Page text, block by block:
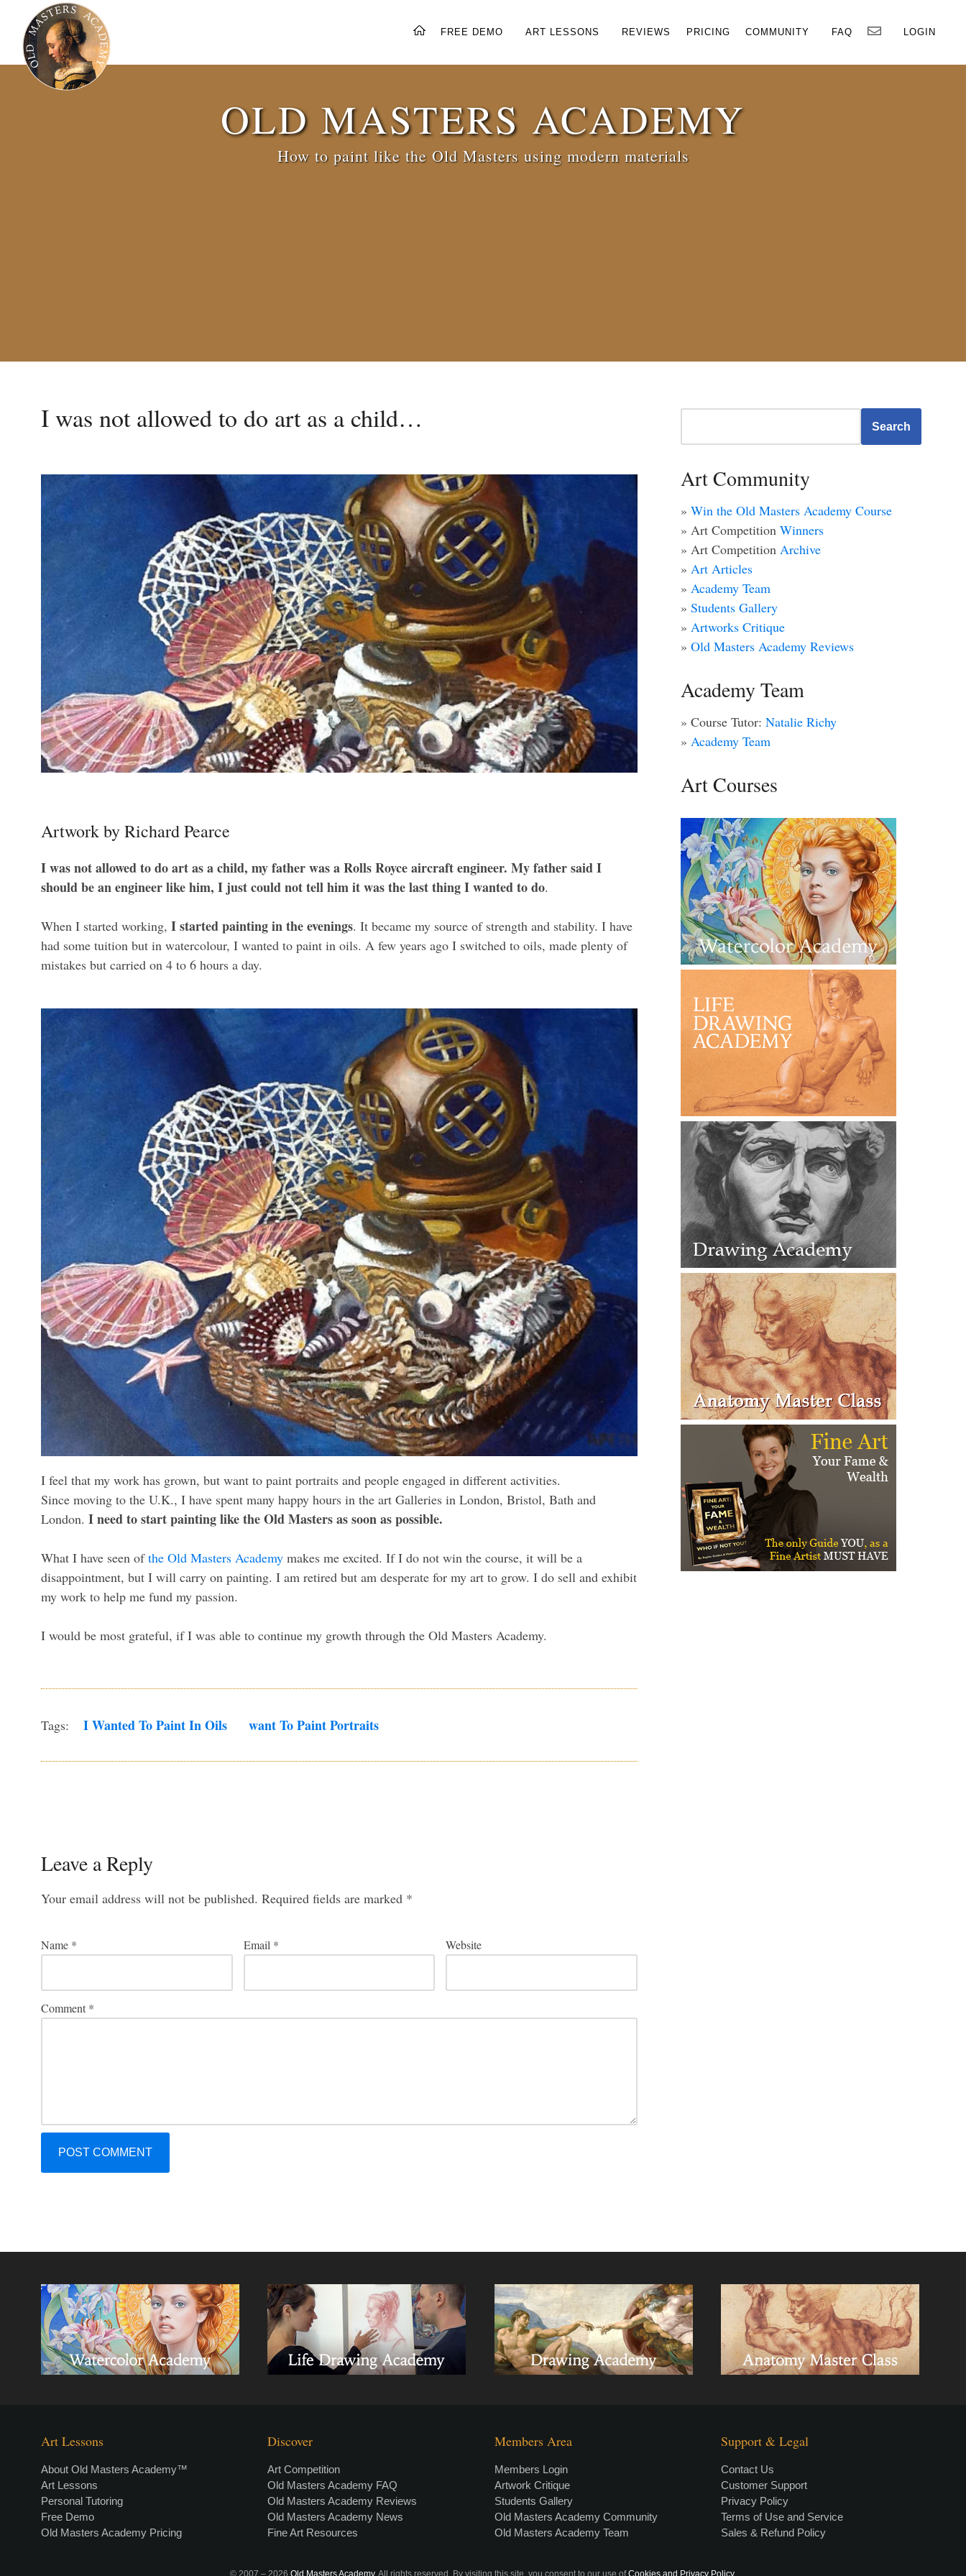
FREE DEMO ART LESSONS REVIEWS PRICING COMMUNITY FAQ LOGIN×
OLD MASTERS ACADEMY
How to paint like the Old Masters using modern materials
I was not allowed to do art as a child…
Artwork by Richard Pearce
I was not allowed to do art as a child, my father was a Rolls Royce aircraft engineer. My father said I
should be an engineer like him, I just could not tell him it was the last thing I wanted to do.
When I started working, I started painting in the evenings. It became my source of strength and stability. I have
had some tuition but in watercolour, I wanted to paint in oils. A few years ago I switched to oils, made plenty of
mistakes but carried on 4 to 6 hours a day.
I feel that my work has grown, but want to paint portraits and people engaged in different activities.
Since moving to the U.K., I have spent many happy hours in the art Galleries in London, Bristol, Bath and
London. I need to start painting like the Old Masters as soon as possible.
What I have seen ofthe Old Masters Academy makes me excited. If I do not win the course, it will be a
disappointment, but I will carry on painting. I am retired but am desperate for my art to grow. I do sell and exhibit
my work to help me fund my passion.
I would be most grateful, if I was able to continue my growth through the Old Masters Academy.
Tags: I Wanted To Paint In Oils Want To Paint Portraits
Leave a Reply
Your email address will not be published. Required fields are marked *
Name * Email * Website
Comment *
Search
Art Community
» Win the Old Masters Academy Course
» Art Competition Winners
» Art Competition Archive
» Art Articles
» Academy Team
» Students Gallery
» Artworks Critique
» Old Masters Academy Reviews
Academy Team
» Course Tutor: Natalie Richy
» Academy Team
Art Courses
Art Lessons
About Old Masters Academy™
Art Lessons
Personal Tutoring
Free Demo
Old Masters Academy Pricing
Discover
Art Competition
Old Masters Academy FAQ
Old Masters Academy Reviews
Old Masters Academy News
Fine Art Resources
Members Area
Members Login
Artwork Critique
Students Gallery
Old Masters Academy Community
Old Masters Academy Team
Support & Legal
Contact Us
Customer Support
Privacy Policy
Terms of Use and Service
Sales & Refund Policy
© 2007 – 2026 Old Masters Academy. All rights reserved. By visiting this site, you consent to our use ofCookies and Privacy Policy.
• LIVEVIDEO LESSON